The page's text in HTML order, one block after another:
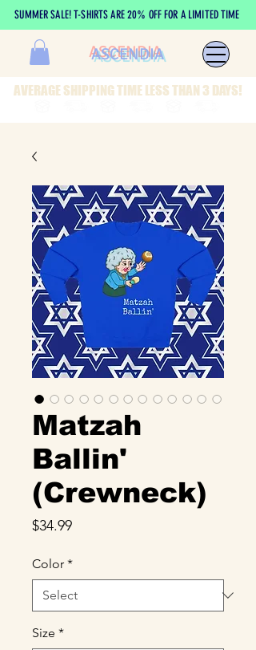
SUMMER SALE! T-SHIRTS ARE 20% OFF FOR A LIMITED TIME
ASCENDIA
AVERAGE SHIPPING TIME LESS THAN 3 DAYS!
Matzah
Ballin'
(Crewneck)
$34.99Price
Color *
Size *